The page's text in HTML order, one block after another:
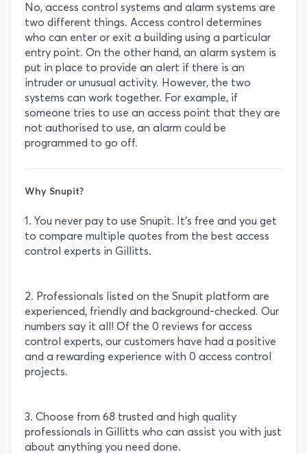
No, access control systems and alarm systems are
two different things. Access control determines
who can enter or exit a building using a particular
entry point. On the other hand, an alarm system is
put in place to provide an alert if there is an
intruder or unusual activity. However, the two
systems can work together. For example, if
someone tries to use an access point that they are
not authorised to use, an alarm could be
programmed to go off.
Why Snupit?
1. You never pay to use Snupit. It’s free and you get
to compare multiple quotes from the best access
control experts in Gillitts.
2. Professionals listed on the Snupit platform are
experienced, friendly and background-checked. Our
numbers say it all! Of the 0 reviews for access
control experts, our customers have had a positive
and a rewarding experience with 0 access control
projects.
3. Choose from 68 trusted and high quality
professionals in Gillitts who can assist you with just
about anything you need done.